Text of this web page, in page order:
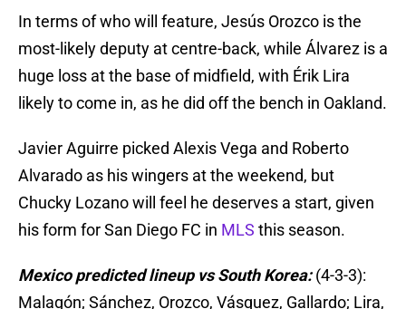
In terms of who will feature, Jesús Orozco is the
most-likely deputy at centre-back, while Álvarez is a
huge loss at the base of midfield, with Érik Lira
likely to come in, as he did off the bench in Oakland.
Javier Aguirre picked Alexis Vega and Roberto
Alvarado as his wingers at the weekend, but
Chucky Lozano will feel he deserves a start, given
his form for San Diego FC in MLS this season.
Mexico predicted lineup vs South Korea:(4-3-3):
Malagón; Sánchez, Orozco, Vásquez, Gallardo; Lira,